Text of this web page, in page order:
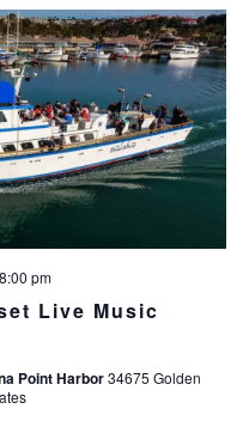
Live Music
8:00 pm
Point Harbor34675 Golden